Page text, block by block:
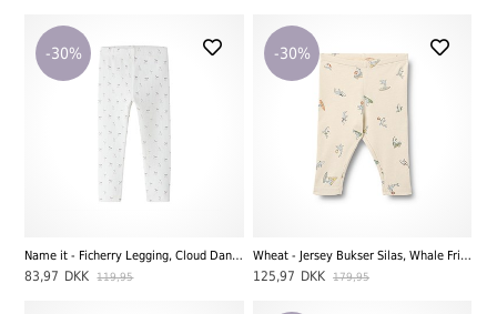
-30%
Name it - Ficherry Legging, Cloud Dancer
83,97 DKK 119,95
-30%
Wheat - Jersey Bukser Silas, Whale Friends
125,97 DKK 179,95